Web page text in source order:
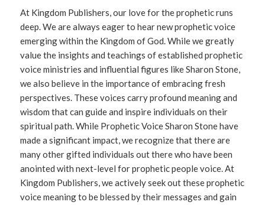
At Kingdom Publishers, our love for the prophetic runs
deep. We are always eager to hear new prophetic voice
emerging within the Kingdom of God. While we greatly
value the insights and teachings of established prophetic
voice ministries and influential figures like Sharon Stone,
we also believe in the importance of embracing fresh
perspectives. These voices carry profound meaning and
wisdom that can guide and inspire individuals on their
spiritual path. While Prophetic Voice Sharon Stone have
made a significant impact, we recognize that there are
many other gifted individuals out there who have been
anointed with next-level for prophetic people voice. At
Kingdom Publishers, we actively seek out these prophetic
voice meaning to be blessed by their messages and gain